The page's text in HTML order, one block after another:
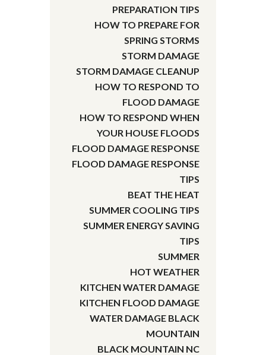
PREPARATION TIPS
HOW TO PREPARE FOR
SPRING STORMS
STORM DAMAGE
STORM DAMAGE CLEANUP
HOW TO RESPOND TO
FLOOD DAMAGE
HOW TO RESPOND WHEN
YOUR HOUSE FLOODS
FLOOD DAMAGE RESPONSE
FLOOD DAMAGE RESPONSE
TIPS
BEAT THE HEAT
SUMMER COOLING TIPS
SUMMER ENERGY SAVING
TIPS
SUMMER
HOT WEATHER
KITCHEN WATER DAMAGE
KITCHEN FLOOD DAMAGE
WATER DAMAGE BLACK
MOUNTAIN
BLACK MOUNTAIN NC